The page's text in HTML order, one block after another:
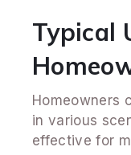
Typical
Homeowners
in various
effective for